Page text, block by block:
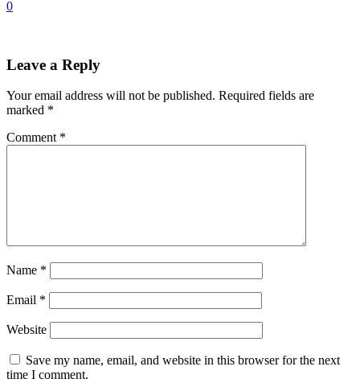
0
Leave a Reply
Your email address will not be published. Required fields are
marked *
Comment *
Name *
Email *
Website
Save my name, email, and website in this browser for the next
time I comment.